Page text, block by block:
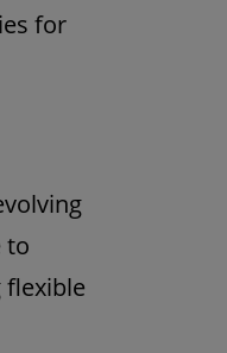
for
to
flexible